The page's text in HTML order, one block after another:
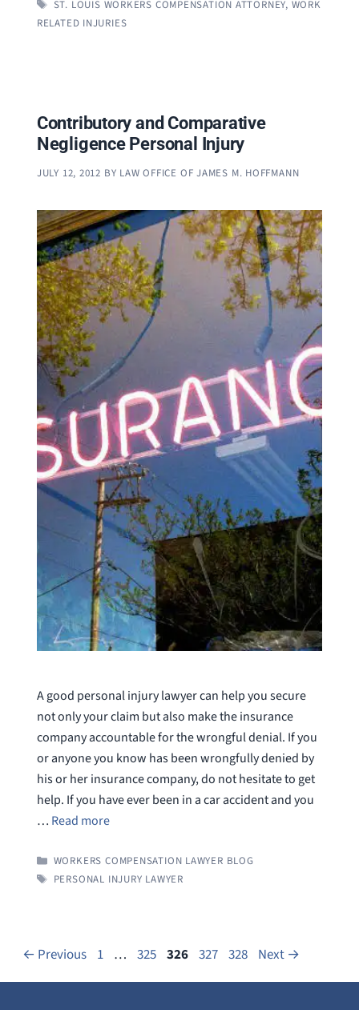
ST. LOUIS WORKERS COMPENSATION ATTORNEY, WORK
RELATED INJURIES
Contributory and Comparative
Negligence Personal Injury
JULY 12, 2012 BY LAW OFFICE OF JAMES M. HOFFMANN
A good personal injury lawyer can help you secure
not only your claim but also make the insurance
company accountable for the wrongful denial. If you
or anyone you know has been wrongfully denied by
his or her insurance company, do not hesitate to get
help. If you have ever been in a car accident and you
… Read more
CATEGORIES
WORKERS COMPENSATION LAWYER BLOG
TAGS
PERSONAL INJURY LAWYER
← Previous Page
1 … Page
325 Page
326 Page
327 Page
328 Next →